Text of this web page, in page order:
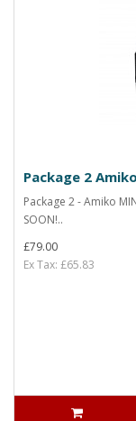
Package 2
Package 2 - Amiko
SOON!..
£79.00
Ex Tax: £65.83